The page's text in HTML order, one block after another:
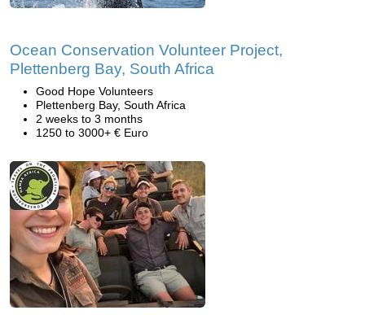
Ocean Conservation Volunteer Project,
Plettenberg Bay, South Africa
Good Hope Volunteers
Plettenberg Bay, South Africa
2 weeks to 3 months
1250 to 3000+ € Euro